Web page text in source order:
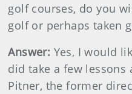
golf courses, do you
golf or perhaps taken
Answer: Yes, I would
did take a few lessons
Pitner, the former